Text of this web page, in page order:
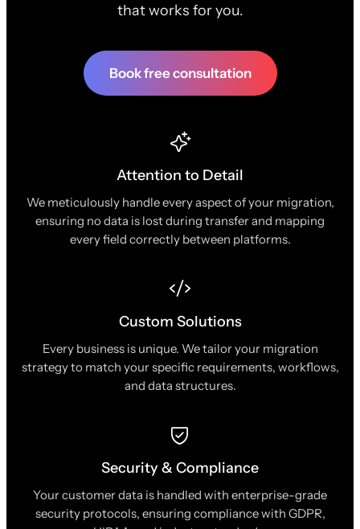
that works for you.
Book free consultation
Attention to Detail
We meticulously handle every aspect of your migration,
ensuring no data is lost during transfer and mapping
every field correctly between platforms.
Custom Solutions
Every business is unique. We tailor your migration
strategy to match your specific requirements, workflows,
and data structures.
Security & Compliance
Your customer data is handled with enterprise-grade
security protocols, ensuring compliance with GDPR,